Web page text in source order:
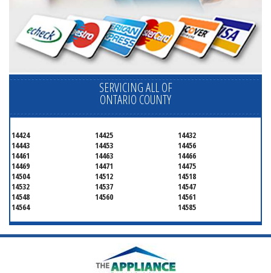
SERVICING ALL OF
ONTARIO COUNTY
14424 14425
14432
14443
14453
14456
14461
14463
14466
14469
14471
14475
14504
14512
14518
14532
14537
14547
14548
14560
14561
14564
14585